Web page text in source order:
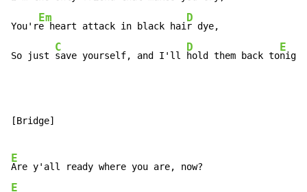
You'r
Em
e heart attack in black hai
D
r dye,
So just
C
save yourself, and I'll
D
hold them back to
E
[Bridge]
E
E